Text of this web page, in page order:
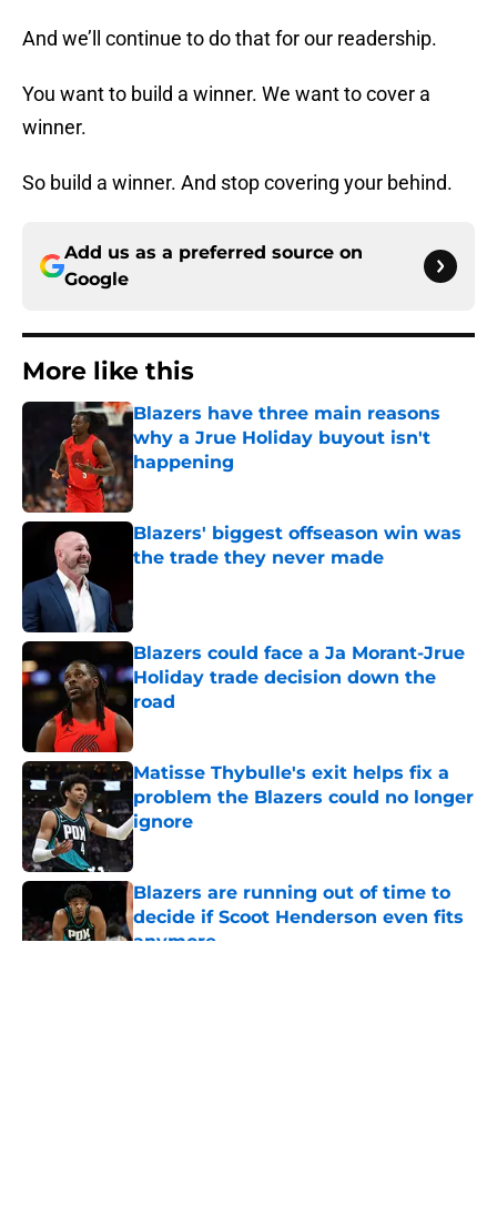
And we’ll continue to do that for our readership.
You want to build a winner. We want to cover a
winner.
So build a winner. And stop covering your behind.
Add us as a preferred source on
Google
More like this
Blazers have three main reasons
why a Jrue Holiday buyout isn't
happening
Blazers' biggest offseason win was
the trade they never made
Blazers could face a Ja Morant-Jrue
Holiday trade decision down the
road
Matisse Thybulle's exit helps fix a
problem the Blazers could no longer
ignore
Published by on Invalid Date
Blazers are running out of time to
decide if Scoot Henderson even fits
anymore